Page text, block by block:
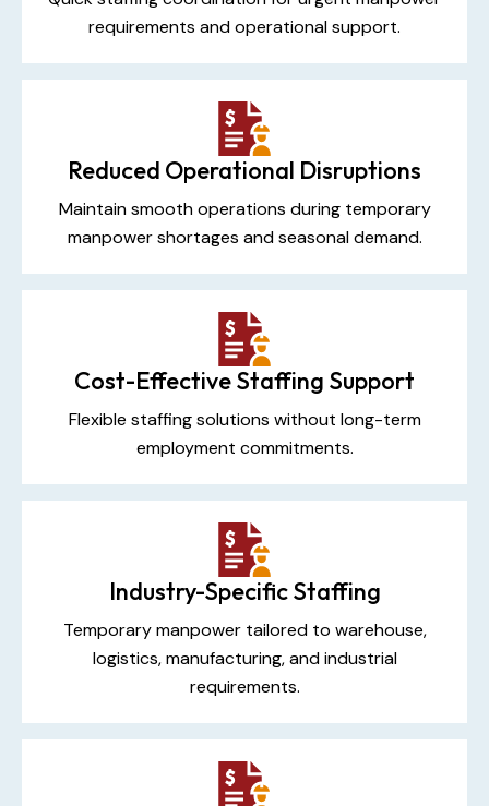
requirements and operational support.
Reduced Operational Disruptions
Maintain smooth operations during temporary
manpower shortages and seasonal demand.
Cost-Effective Staffing Support
Flexible staffing solutions without long-term
employment commitments.
Industry-Specific Staffing
Temporary manpower tailored to warehouse,
logistics, manufacturing, and industrial
requirements.